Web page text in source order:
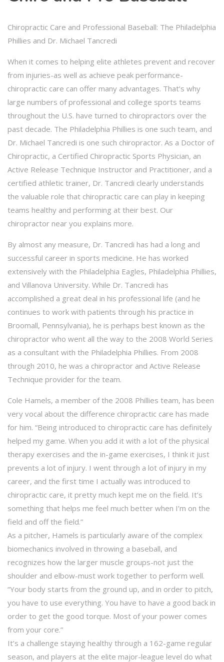
Chiropractic Care and Professional Baseball: The Philadelphia
Phillies and Dr. Michael Tancredi
When it comes to helping elite athletes prevent and recover
from injuries-as well as achieve peak performance-
chiropractic care can offer many advantages. That’s why
large numbers of professional and college sports teams
throughout the U.S. have turned to chiropractors over the
past decade. The Philadelphia Phillies is one such team, and
Dr. Michael Tancredi is one such chiropractor. As a Doctor of
Chiropractic, a Certified Chiropractic Sports Physician, an
Active Release Technique Instructor and Practitioner, and a
certified athletic trainer, Dr. Tancredi clearly understands
the valuable role that chiropractic care can play in keeping
teams healthy and performing at their best. Our
chiropractor near you explains more.
By almost any measure, Dr. Tancredi has had a long and
successful career in sports medicine. He has worked
extensively with the Philadelphia Eagles, Philadelphia Phillies,
and Villanova University. While Dr. Tancredi has
accomplished a great deal in his professional life (and he
continues to work with patients through his practice in
Broomall, Pennsylvania), he is perhaps best known as the
chiropractor who went all the way to the 2008 World Series
as a consultant with the Philadelphia Phillies. From 2008
through 2010, he was a chiropractor and Active Release
Technique provider for the team.
Cole Hamels, a member of the 2008 Phillies team, has been
very vocal about the difference chiropractic care has made
for him. “Being introduced to chiropractic care has definitely
helped my game. When you add it with a lot of the physical
therapy exercises and the in-game exercises, I think it just
prevents a lot of injury. I went through a lot of injury in my
career, and the first time I actually was introduced to
chiropractic care, it pretty much kept me on the field. It’s
something that helps me feel much better when I’m on the
field and off the field.”
As a pitcher, Hamels is particularly aware of the complex
biomechanics involved in throwing a baseball, and
recognizes how the larger muscle groups-not just the
shoulder and elbow-must work together to perform well.
“Your body starts from the ground up, and in order to pitch,
you have to use everything. You have to have a good back in
order to get the good torque. Most of your power comes
from your core.”
It’s a challenge staying healthy through a 162-game regular
season, and players at the elite major-league level do what